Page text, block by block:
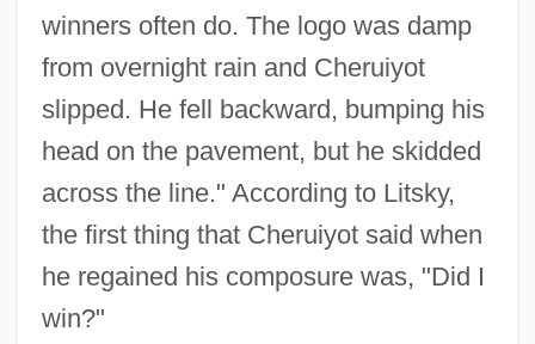
winners often do. The logo was damp
from overnight rain and Cheruiyot
slipped. He fell backward, bumping his
head on the pavement, but he skidded
across the line." According to Litsky,
the first thing that Cheruiyot said when
he regained his composure was, "Did I
win?"